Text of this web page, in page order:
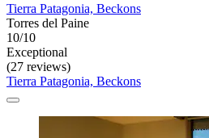
Tierra Patagonia, Beckons
Torres del Paine
10/10
Exceptional
(27 reviews)
Tierra Patagonia, Beckons